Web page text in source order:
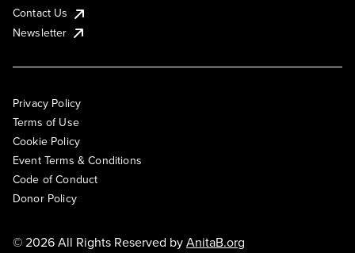
Contact Us
Newsletter
Privacy Policy
Terms of Use
Cookie Policy
Event Terms & Conditions
Code of Conduct
Donor Policy
© 2026 All Rights Reserved byAnitaB.org